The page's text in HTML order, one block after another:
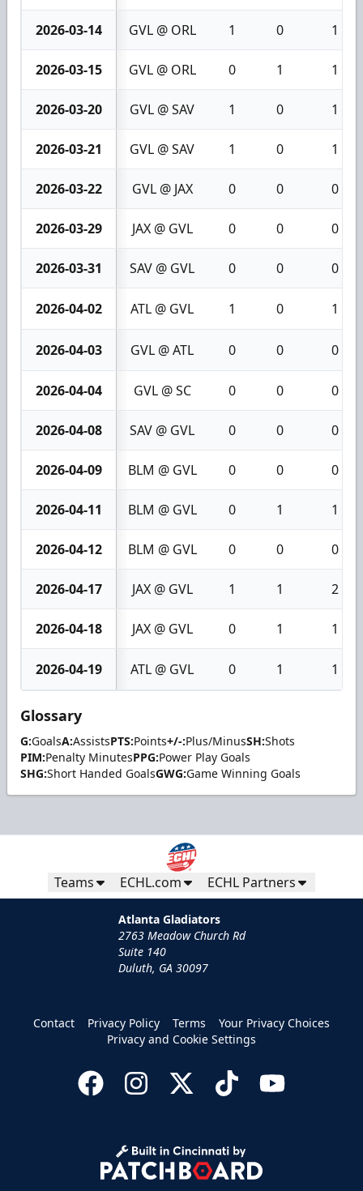
2026-03-14 GVL @ ORL 1 0 1
2026-03-15 GVL @ ORL 0 1 1
2026-03-20 GVL @ SAV 1 0 1
2026-03-21 GVL @ SAV 1 0 1
2026-03-22 GVL @ JAX 0 0 0
2026-03-29 JAX @ GVL 0 0 0
2026-03-31 SAV @ GVL 0 0 0
2026-04-02 ATL @ GVL 1 0 1
2026-04-03 GVL @ ATL 0 0 0
2026-04-04 GVL @ SC 0 0 0
2026-04-08 SAV @ GVL 0 0 0
2026-04-09 BLM @ GVL 0 0 0
2026-04-11 BLM @ GVL 0 1 1
2026-04-12 BLM @ GVL 0 0 0
2026-04-17 JAX @ GVL 1 1 2
2026-04-18 JAX @ GVL 0 1 1
2026-04-19 ATL @ GVL 0 1 1
Glossary
G:GoalsA:AssistsPTS:Points+/-:Plus/MinusSH:Shots
PIM:Penalty MinutesPPG:Power Play Goals
SHG:Short Handed GoalsGWG:Game Winning Goals
Teams ECHL.com ECHL Partners
Atlanta Gladiators
2763 Meadow Church Rd
Suite 140
Duluth, GA 30097
Contact Privacy Policy Terms
Your Privacy Choices
Privacy and Cookie Settings